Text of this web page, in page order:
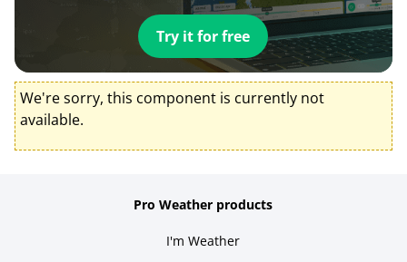
Try it for free
We're sorry, this component is currently not
available.
Pro Weather products
I'm Weather